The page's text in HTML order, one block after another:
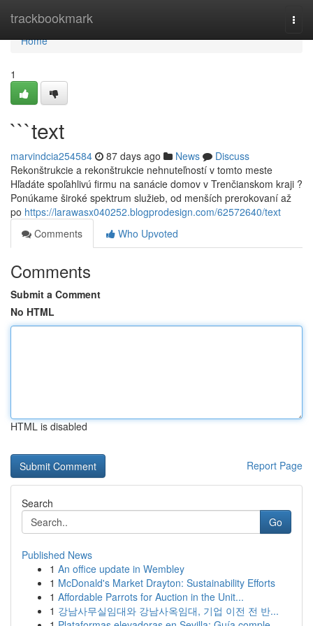
trackbookmark
Home
Home
1
```text
marvindcia254584 87 days ago News
Discuss
Rekonštrukcie a rekonštrukcie nehnuteľností v tomto meste
Hľadáte spoľahlivú firmu na sanácie domov v Trenčianskom kraji ?
Ponúkame široké spektrum služieb, od menších prerokovaní až
po https://larawasx040252.blogprodesign.com/62572640/text
Comments
Who Upvoted
Comments
Submit a Comment
No HTML
HTML is disabled
Report Page
Search
Go
Published News
1 An office update in Wembley
1 McDonald's Market Drayton: Sustainability Efforts
1 Affordable Parrots for Auction in the Unit...
1 강남사무실임대와 강남사옥임대, 기업 이전 전 반...